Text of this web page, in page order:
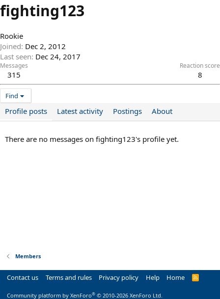
fighting123
Rookie
Joined Dec 2, 2012
Last seen Dec 24, 2017
Messages
315
Reaction score
8
Find
Profile posts Latest activity Postings About
There are no messages on fighting123's profile yet.
Members
Contact us Terms and rules Privacy policy Help Home
R
Community platform by XenForo® © 2010-2026 XenForo Ltd.